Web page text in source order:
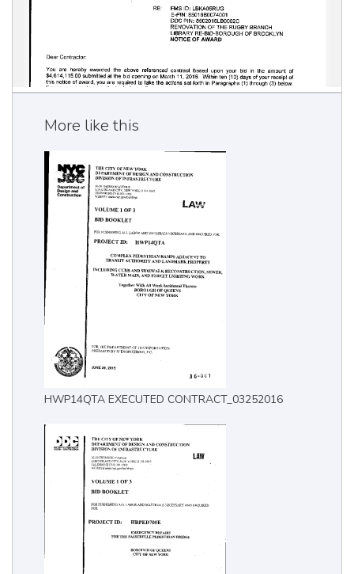
More like this
HWP14QTA EXECUTED CONTRACT_03252016